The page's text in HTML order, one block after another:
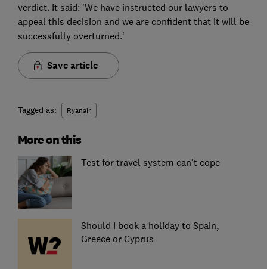
verdict. It said: 'We have instructed our lawyers to
appeal this decision and we are confident that it will be
successfully overturned.'
Save article
Tagged as: Ryanair
More on this
Test for travel system can't cope
Should I book a holiday to Spain,
Greece or Cyprus